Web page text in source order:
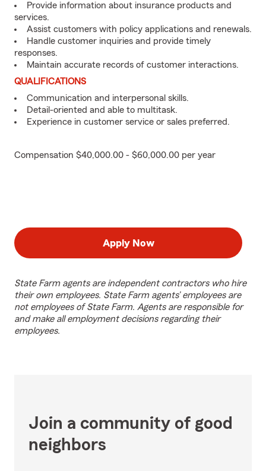
Provide information about insurance products and
services.
Assist customers with policy applications and renewals.
Handle customer inquiries and provide timely
responses.
Maintain accurate records of customer interactions.
QUALIFICATIONS
Communication and interpersonal skills.
Detail-oriented and able to multitask.
Experience in customer service or sales preferred.
Compensation $40,000.00 - $60,000.00 per year
Apply Now
State Farm agents are independent contractors who hire
their own employees. State Farm agents’ employees are
not employees of State Farm. Agents are responsible for
and make all employment decisions regarding their
employees.
Join a community of good
neighbors